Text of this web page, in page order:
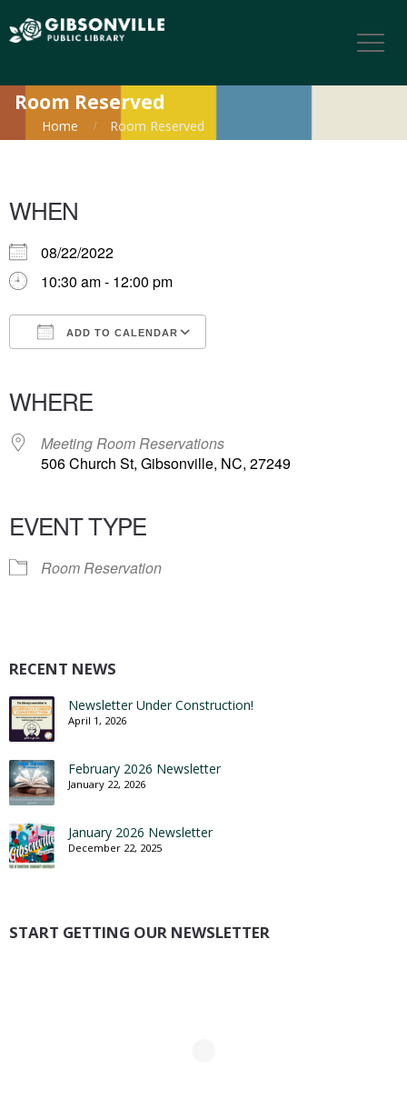
Room Reserved
Home Room Reserved
WHEN
08/22/2022
10:30 am - 12:00 pm
ADD TO CALENDAR
WHERE
Meeting Room Reservations
506 Church St, Gibsonville, NC, 27249
EVENT TYPE
Room Reservation
RECENT NEWS
Newsletter Under Construction!
April 1, 2026
February 2026 Newsletter
January 22, 2026
January 2026 Newsletter
December 22, 2025
START GETTING OUR NEWSLETTER